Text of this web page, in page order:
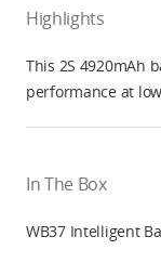
Highlights
This 2S 4920mAh
performance at
In The Box
WB37 Intelligent